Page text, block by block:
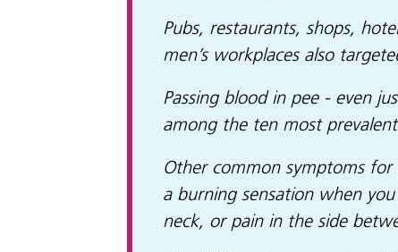
Pubs, restaurants, shops,
men’s workplaces also
Passing blood in pee - even
among the ten most
Other common symptoms
a burning sensation when
neck, or pain in the side